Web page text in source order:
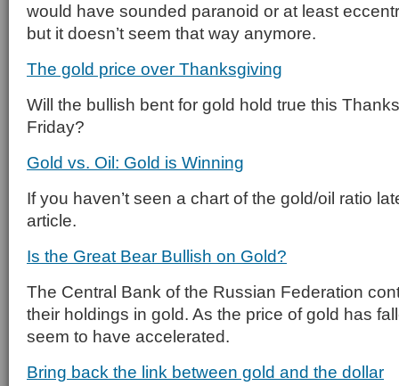
would have sounded paranoid or at least
but it doesn’t seem that way anymore.
The gold price over Thanksgiving
Will the bullish bent for gold hold true this
Friday?
Gold vs. Oil: Gold is Winning
If you haven’t seen a chart of the gold/oil ratio
article.
Is the Great Bear Bullish on Gold?
The Central Bank of the Russian Federation
their holdings in gold. As the price of gold has
seem to have accelerated.
Bring back the link between gold and the dollar